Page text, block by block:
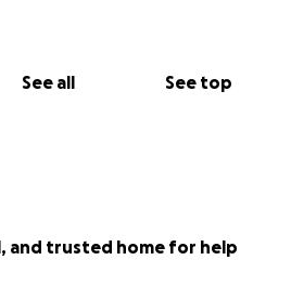
See all See top
and trusted home for help